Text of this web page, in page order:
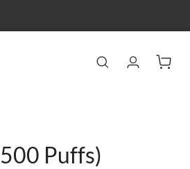
Puffs)